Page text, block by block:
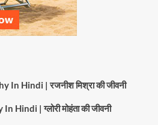
Hindi | रजनीश मिश्रा की जीवनी
| ग्लोरी मोहंता की जीवनी